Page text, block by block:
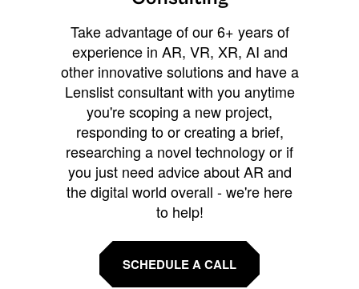
Take advantage of our 6+ years of
experience in AR, VR, XR, AI and
other innovative solutions and have a
Lenslist consultant with you anytime
you're scoping a new project,
responding to or creating a brief,
researching a novel technology or if
you just need advice about AR and
the digital world overall - we're here
to help!
SCHEDULE A CALL